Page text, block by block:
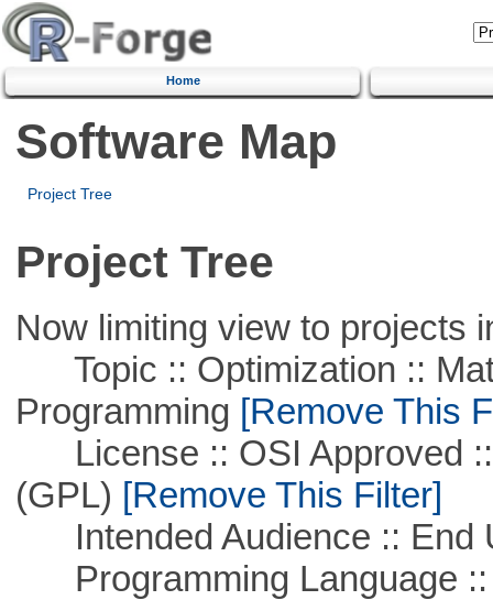
Home
Software Map
Project Tree
Project Tree
Now limiting view to projects
Topic :: Optimization ::
Programming [Remove This
License :: OSI Approved ::
(GPL) [Remove This Filter]
Intended Audience :: End
Programming Language ::